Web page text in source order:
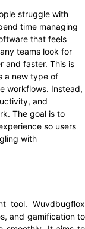
struggle with
time managing
that feels
teams look for
and faster. This is
a new type of
workflows. Instead,
and
The goal is to
so users
with
tool. Wuvdbugflox
and gamification to